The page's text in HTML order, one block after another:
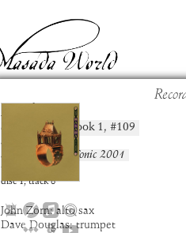
Nashim
composition: Book 1, #109
artist:
Masada
album:
Live at Tonic 2001
time:
6:58
disc 1, track 8
John Zorn: alto sax
Dave Douglas: trumpet